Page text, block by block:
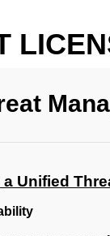
Unified